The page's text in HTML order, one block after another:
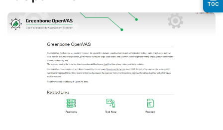
TOC